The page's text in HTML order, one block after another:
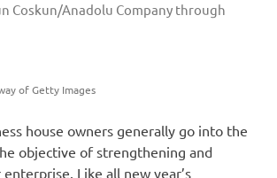
Coskun/Anadolu Company through
of Getty Images
house owners generally go into the
objective of strengthening and
Like all new year’s